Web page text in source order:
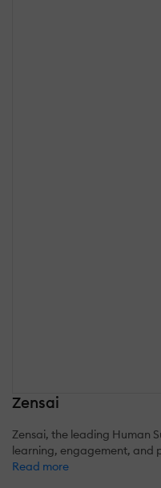
Zensai
Zensai, the leading Human
learning, engagement, and
Read more